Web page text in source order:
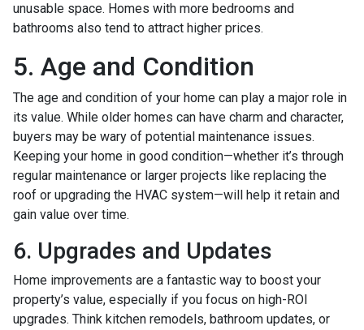
unusable space. Homes with more bedrooms and
bathrooms also tend to attract higher prices.
5. Age and Condition
The age and condition of your home can play a major role in
its value. While older homes can have charm and character,
buyers may be wary of potential maintenance issues.
Keeping your home in good condition—whether it’s through
regular maintenance or larger projects like replacing the
roof or upgrading the HVAC system—will help it retain and
gain value over time.
6. Upgrades and Updates
Home improvements are a fantastic way to boost your
property’s value, especially if you focus on high-ROI
upgrades. Think kitchen remodels, bathroom updates, or